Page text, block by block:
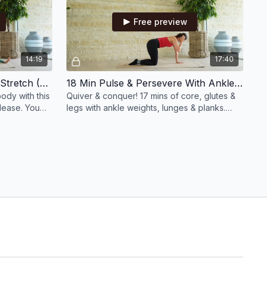
14:19
14 Min Full Body Recharge Stretch (No Equipment)
with this
You
17:40
Free preview
18 Min Pulse & Persevere With Ankle Weights
Quiver & conquer! 17 mins of core, glutes &
legs with ankle weights, lunges & planks.